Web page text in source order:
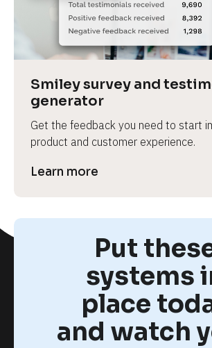
Smiley survey and
generator
Get the feedback you need to start
product and customer experience.
Learn more
Put
systems
place
and watch